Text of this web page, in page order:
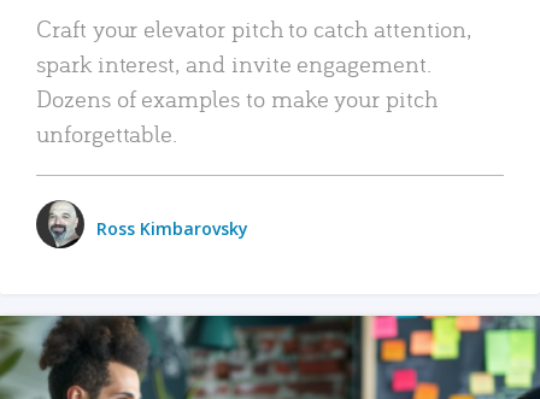
Craft your elevator pitch to catch attention,
spark interest, and invite engagement.
Dozens of examples to make your pitch
unforgettable.
Ross Kimbarovsky